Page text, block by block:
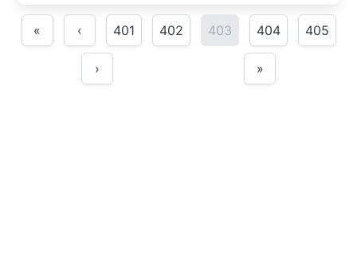
« ‹ 401 402 403 404 405
› »